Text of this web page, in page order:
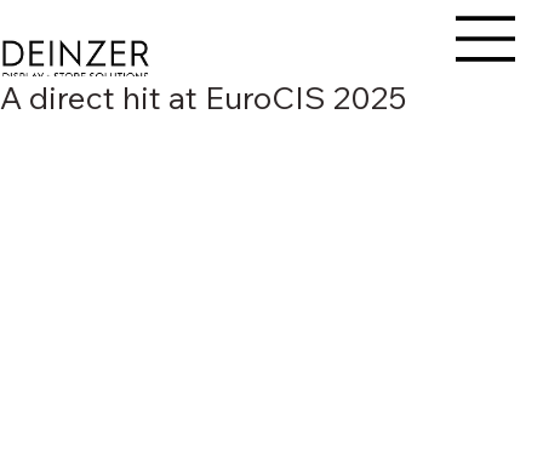
A direct hit at EuroCIS 2025